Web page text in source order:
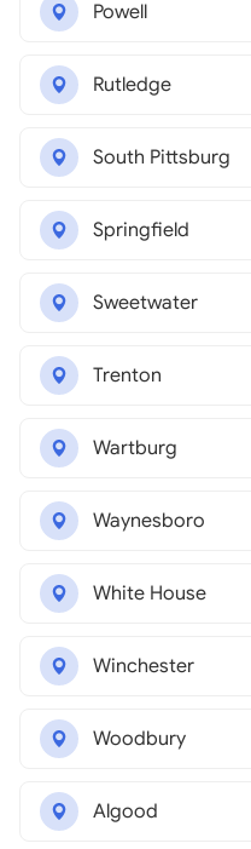
Powell
Rutledge
South Pittsburg
Springfield
Sweetwater
Trenton
Wartburg
Waynesboro
White House
Winchester
Woodbury
Algood